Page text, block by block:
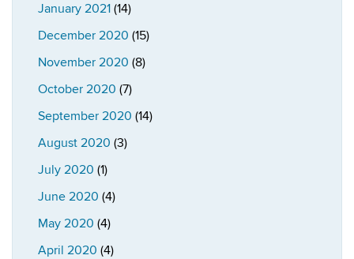
January 2021 (14)
December 2020 (15)
November 2020 (8)
October 2020 (7)
September 2020 (14)
August 2020 (3)
July 2020 (1)
June 2020 (4)
May 2020 (4)
April 2020 (4)